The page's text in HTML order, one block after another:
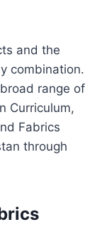
and the
combination.
range of
Curriculum,
Fabrics
through